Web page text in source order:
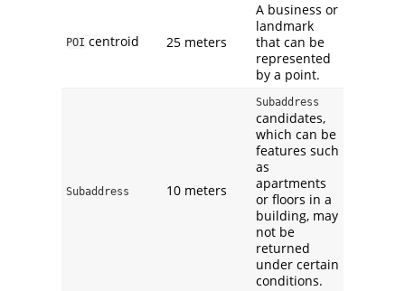
POI centroid 25 meters
A business or
landmark
that can be
represented
by a point.
Subaddress 10 meters
Subaddress
candidates,
which can be
features such
as
apartments
or floors in a
building, may
not be
returned
under certain
conditions.